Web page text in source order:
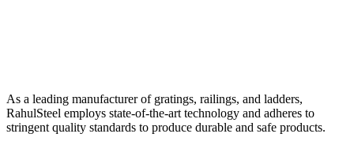
As a leading manufacturer of gratings, railings, and ladders,
RahulSteel employs state-of-the-art technology and adheres to
stringent quality standards to produce durable and safe products.